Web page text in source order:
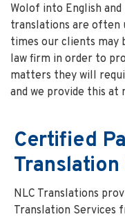
Wolof into English
translations are often
times our clients may
law firm in order to
matters they will
and we provide this at
Certified
NLC Translations
Translation Services